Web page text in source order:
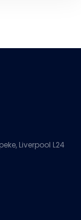
Liverpool L24